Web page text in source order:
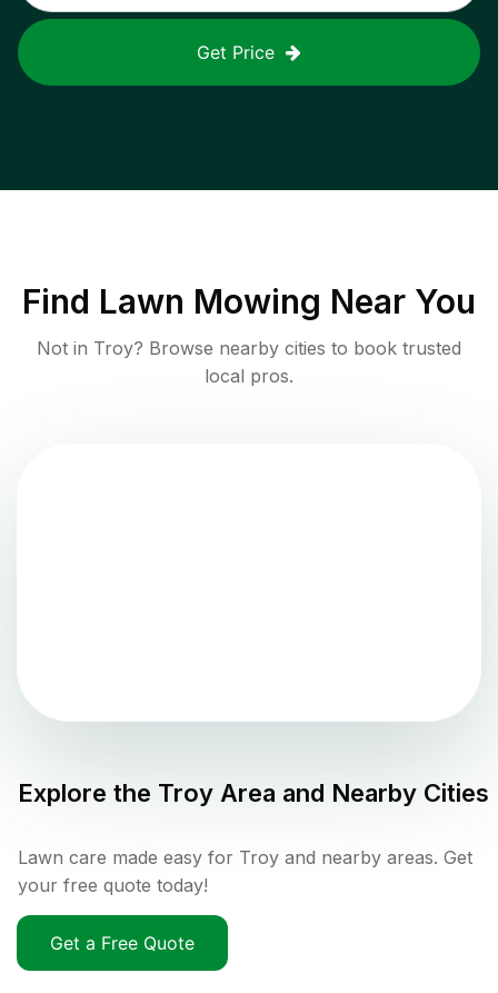
Get Price
Find Lawn Mowing Near You
Not in Troy? Browse nearby cities to book trusted
local pros.
Explore the Troy Area and Nearby Cities
Lawn care made easy for Troy and nearby areas. Get
your free quote today!
Get a Free Quote